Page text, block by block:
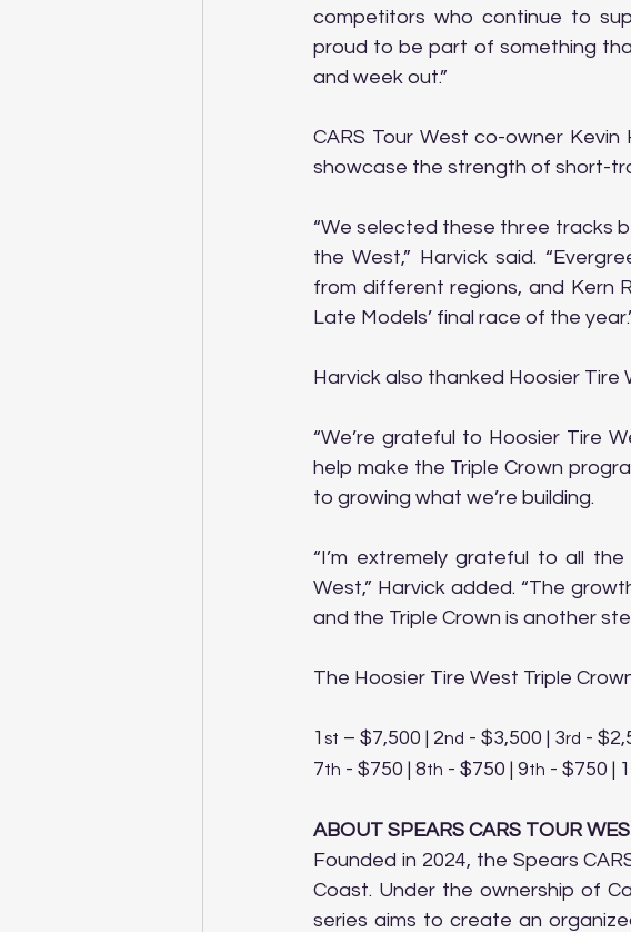
competitors who continue to
proud to be part of something
and week out.”
CARS Tour West co-owner
showcase the strength of short-
“We selected these three tracks
the West,” Harvick said.
from different regions, and Kern
Late Models’ final race of the
Harvick also thanked Hoosier Tire
“We’re grateful to Hoosier Tire
help make the Triple Crown
to growing what we’re building.
“I’m extremely grateful to all
West,” Harvick added. “The
and the Triple Crown is another
The Hoosier Tire West Triple
1 st – $7,500 | 2nd - $3,500 | 3rd -
7th - $750 | 8th - $750 | 9th - $750 |
ABOUT SPEARS CARS TOUR
Founded in 2024, the Spears
Coast. Under the ownership of
series aims to create an